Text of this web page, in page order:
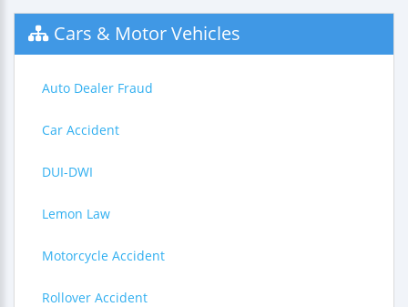
Cars & Motor Vehicles
Auto Dealer Fraud
Car Accident
DUI-DWI
Lemon Law
Motorcycle Accident
Rollover Accident